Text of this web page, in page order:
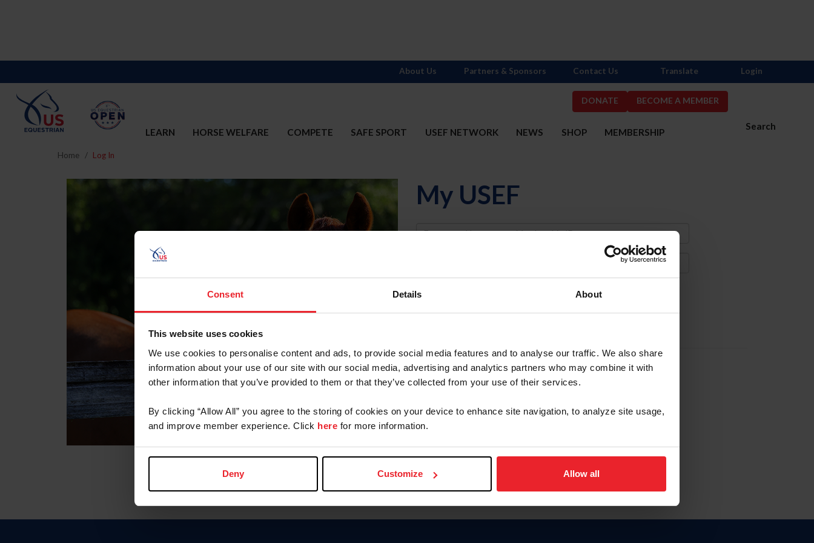
Consent Details About
This website uses cookies
We use cookies to personalise content and ads, to provide social media features and to analyse our traffic. We also share
information about your use of our site with our social media, advertising and analytics partners who may combine it with
other information that you’ve provided to them or that they’ve collected from your use of their services.
By clicking “Allow All” you agree to the storing of cookies on your device to enhance site navigation, to analyze site usage,
and improve member experience. Click here for more information.
Deny Customize Allow all
DONATE BECOME A MEMBER
Search
LEARN HORSE WELFARE COMPETE SAFE SPORT USEF NETWORK NEWS SHOP MEMBERSHIP
About Us Partners & Sponsors Contact Us Translate Login
Home Log In
My USEF
Username
Forgot Username or Membership ID
Forgot/Change Password
Para leer esta página en español, haga clic aquí.